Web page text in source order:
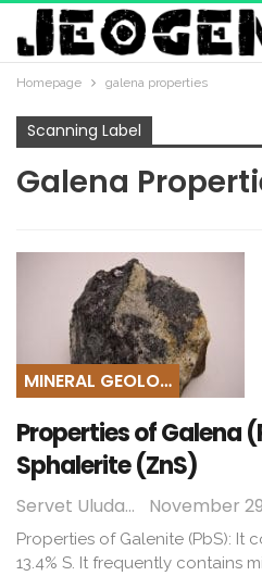
Homepage galena properties
Scanning Label
Galena
MINERAL GEOLOGY
Properties of Galena
Sphalerite (ZnS)
Servet Uludağ November
Properties of Galenite (PbS): It
13.4% S. It frequently contains